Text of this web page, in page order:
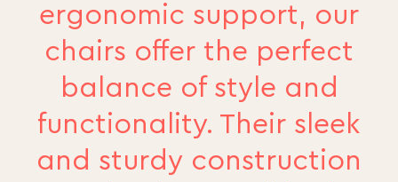
ergonomic support, our
chairs offer the perfect
balance of style and
functionality. Their sleek
and sturdy construction